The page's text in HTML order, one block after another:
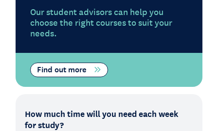
Our student advisors can help you
choose the right courses to suit your
needs.
Find out more
How much time will you need each week
for study?